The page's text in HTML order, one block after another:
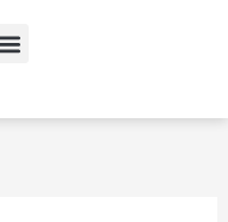
Menu